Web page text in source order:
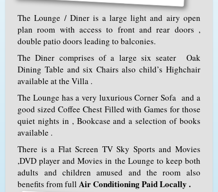
The Lounge / Diner is a large light and airy open
plan room with access to front and rear doors ,
double patio doors leading to balconies.
The Diner comprises of a large six seater Oak
Dining Table and six Chairs also child’s Highchair
available at the Villa .
The Lounge has a very luxurious Corner Sofa and a
good sized Coffee Chest Filled with Games for those
quiet nights in , Bookcase and a selection of books
available .
There is a Flat Screen TV Sky Sports and Movies
,DVD player and Movies in the Lounge to keep both
adults and children amused and the room also
benefits from fullAir Conditioning Paid Locally .